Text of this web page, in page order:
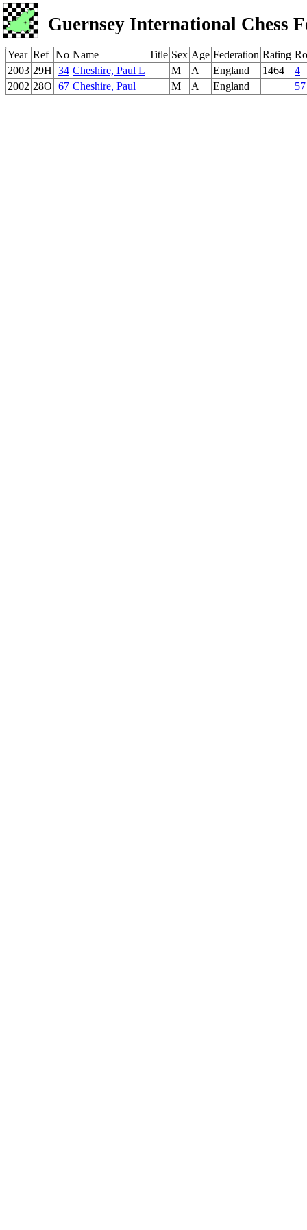
Guernsey International Chess
Year Ref No Name Title Sex Age Federation Rating
2003 29H 34 Cheshire, Paul L M A England 1464
4
2002 28O 67 Cheshire, Paul M A England 57